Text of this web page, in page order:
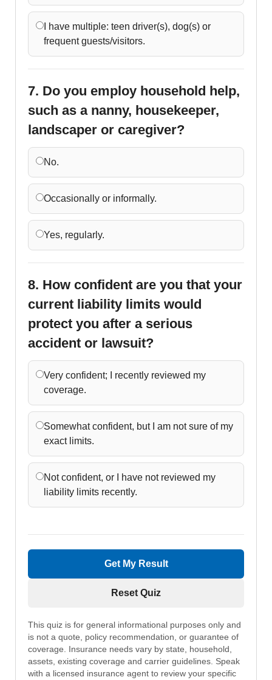
I have multiple: teen driver(s), dog(s) or
frequent guests/visitors.
7. Do you employ household help,
such as a nanny, housekeeper,
landscaper or caregiver?
No.
Occasionally or informally.
Yes, regularly.
8. How confident are you that your
current liability limits would
protect you after a serious
accident or lawsuit?
Very confident; I recently reviewed my
coverage.
Somewhat confident, but I am not sure of my
exact limits.
Not confident, or I have not reviewed my
liability limits recently.
Get My Result
Reset Quiz
This quiz is for general informational purposes only and
is not a quote, policy recommendation, or guarantee of
coverage. Insurance needs vary by state, household,
assets, existing coverage and carrier guidelines. Speak
with a licensed insurance agent to review your specific